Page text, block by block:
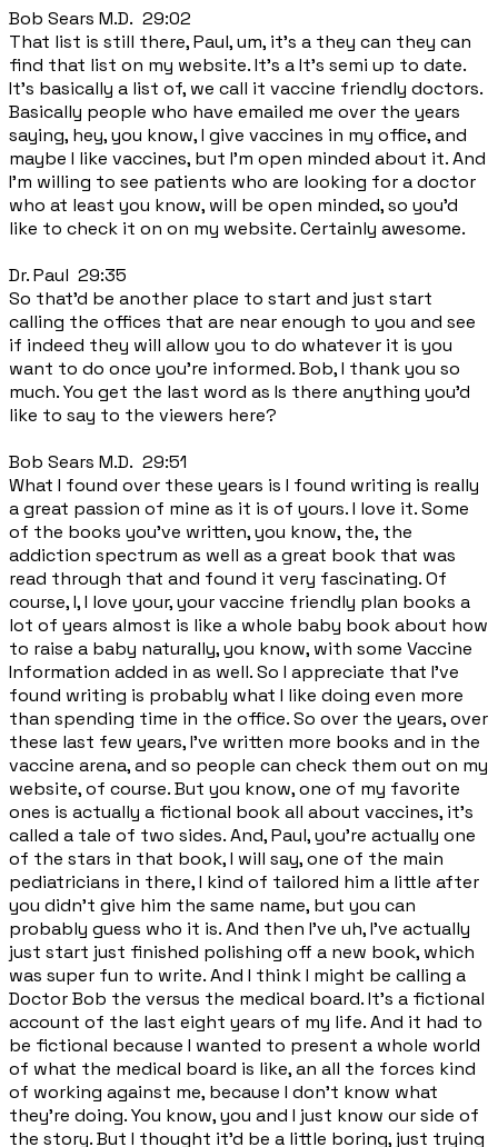
Bob Sears M.D. 29:02
That list is still there, Paul, um, it's a they can they can
find that list on my website. It's a It's semi up to date.
It's basically a list of, we call it vaccine friendly doctors.
Basically people who have emailed me over the years
saying, hey, you know, I give vaccines in my office, and
maybe I like vaccines, but I'm open minded about it. And
I'm willing to see patients who are looking for a doctor
who at least you know, will be open minded, so you'd
like to check it on on my website. Certainly awesome.
Dr. Paul 29:35
So that'd be another place to start and just start
calling the offices that are near enough to you and see
if indeed they will allow you to do whatever it is you
want to do once you're informed. Bob, I thank you so
much. You get the last word as Is there anything you'd
like to say to the viewers here?
Bob Sears M.D. 29:51
What I found over these years is I found writing is really
a great passion of mine as it is of yours. I love it. Some
of the books you've written, you know, the, the
addiction spectrum as well as a great book that was
read through that and found it very fascinating. Of
course, I, I love your, your vaccine friendly plan books a
lot of years almost is like a whole baby book about how
to raise a baby naturally, you know, with some Vaccine
Information added in as well. So I appreciate that I've
found writing is probably what I like doing even more
than spending time in the office. So over the years, over
these last few years, I've written more books and in the
vaccine arena, and so people can check them out on my
website, of course. But you know, one of my favorite
ones is actually a fictional book all about vaccines, it's
called a tale of two sides. And, Paul, you're actually one
of the stars in that book, I will say, one of the main
pediatricians in there, I kind of tailored him a little after
you didn't give him the same name, but you can
probably guess who it is. And then I've uh, I've actually
just start just finished polishing off a new book, which
was super fun to write. And I think I might be calling a
Doctor Bob the versus the medical board. It's a fictional
account of the last eight years of my life. And it had to
be fictional because I wanted to present a whole world
of what the medical board is like, an all the forces kind
of working against me, because I don't know what
they're doing. You know, you and I just know our side of
the story. But I thought it'd be a little boring, just trying